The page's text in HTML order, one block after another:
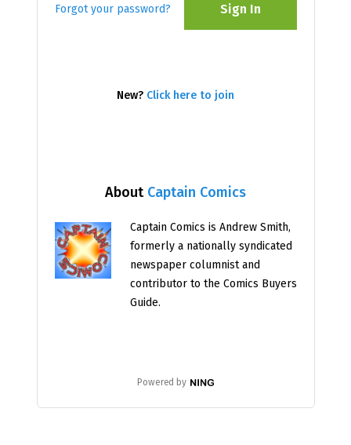
About Captain Comics
Captain Comics is Andrew Smith,
formerly a nationally syndicated
newspaper columnist and
contributor to the Comics Buyers
Guide.
Powered by
Forgot your password? Sign In
New? Click here to join